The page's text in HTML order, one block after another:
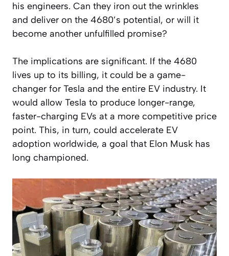
his engineers. Can they iron out the wrinkles
and deliver on the 4680’s potential, or will it
become another unfulfilled promise?
The implications are significant. If the 4680
lives up to its billing, it could be a game-
changer for Tesla and the entire EV industry. It
would allow Tesla to produce longer-range,
faster-charging EVs at a more competitive price
point. This, in turn, could accelerate EV
adoption worldwide, a goal that Elon Musk has
long championed.